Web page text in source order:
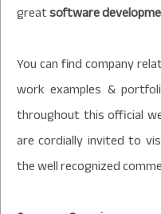
greatsoftware
You can find company
work examples &
throughout this official
are cordially invited to
the well recognized